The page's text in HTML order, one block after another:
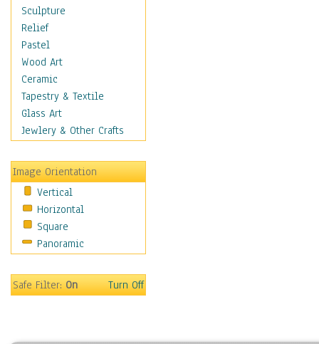
Music
People
Artists
Athletes
Authors & Actresses
Celebrity
Famous Faces
Figurative People
People - Other
Political Leaders
Scientiests
Places
Religion & Spirituality
Scenic / Landscapes
Sport
Sculpture
Relief
Pastel
Wood Art
Ceramic
Tapestry & Textile
Glass Art
Jewlery & Other Crafts
Image Orientation
Vertical
Horizontal
Square
Panoramic
Safe Filter:On Turn Off